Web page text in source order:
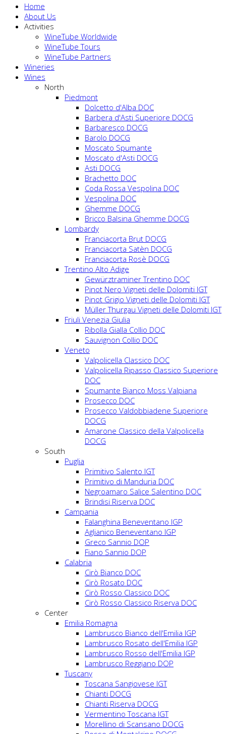
Home
About Us
Activities
WineTube Worldwide
WineTube Tours
WineTube Partners
Wineries
Wines
North
Piedmont
Dolcetto d'Alba DOC
Barbera d'Asti Superiore DOCG
Barbaresco DOCG
Barolo DOCG
Moscato Spumante
Moscato d'Asti DOCG
Asti DOCG
Brachetto DOC
Coda Rossa Vespolina DOC
Vespolina DOC
Ghemme DOCG
Bricco Balsina Ghemme DOCG
Lombardy
Franciacorta Brut DOCG
Franciacorta Satèn DOCG
Franciacorta Rosè DOCG
Trentino Alto Adige
Gewürztraminer Trentino DOC
Pinot Nero Vigneti delle Dolomiti IGT
Pinot Grigio Vigneti delle Dolomiti IGT
Müller Thurgau Vigneti delle Dolomiti IGT
Friuli Venezia Giulia
Ribolla Gialla Collio DOC
Sauvignon Collio DOC
Veneto
Valpolicella Classico DOC
Valpolicella Ripasso Classico Superiore
DOC
Spumante Bianco Moss Valpiana
Prosecco DOC
Prosecco Valdobbiadene Superiore
DOCG
Amarone Classico della Valpolicella
DOCG
South
Puglia
Primitivo Salento IGT
Primitivo di Manduria DOC
Negroamaro Salice Salentino DOC
Brindisi Riserva DOC
Campania
Falanghina Beneventano IGP
Aglianico Beneventano IGP
Greco Sannio DOP
Fiano Sannio DOP
Calabria
Cirò Bianco DOC
Cirò Rosato DOC
Cirò Rosso Classico DOC
Cirò Rosso Classico Riserva DOC
Center
Emilia Romagna
Lambrusco Bianco dell'Emilia IGP
Lambrusco Rosato dell'Emilia IGP
Lambrusco Rosso dell'Emilia IGP
Lambrusco Reggiano DOP
Tuscany
Toscana Sangiovese IGT
Chianti DOCG
Chianti Riserva DOCG
Vermentino Toscana IGT
Morellino di Scansano DOCG